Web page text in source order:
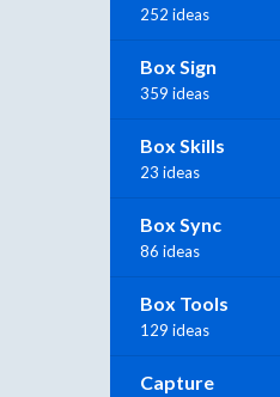
252 ideas
Box Sign
359 ideas
Box Skills
23 ideas
Box Sync
86 ideas
Box Tools
129 ideas
Capture